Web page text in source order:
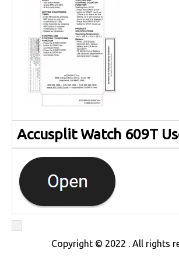
Accusplit Watch 609T
Copyright © 2022 . All rights